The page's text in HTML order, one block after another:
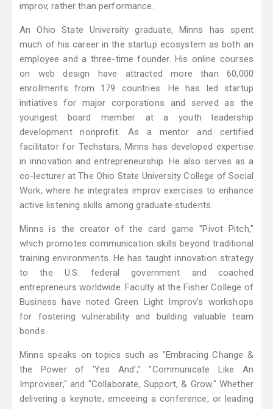
improv, rather than performance.
An Ohio State University graduate, Minns has spent
much of his career in the startup ecosystem as both an
employee and a three-time founder. His online courses
on web design have attracted more than 60,000
enrollments from 179 countries. He has led startup
initiatives for major corporations and served as the
youngest board member at a youth leadership
development nonprofit. As a mentor and certified
facilitator for Techstars, Minns has developed expertise
in innovation and entrepreneurship. He also serves as a
co-lecturer at The Ohio State University College of Social
Work, where he integrates improv exercises to enhance
active listening skills among graduate students.
Minns is the creator of the card game "Pivot Pitch,"
which promotes communication skills beyond traditional
training environments. He has taught innovation strategy
to the U.S. federal government and coached
entrepreneurs worldwide. Faculty at the Fisher College of
Business have noted Green Light Improv's workshops
for fostering vulnerability and building valuable team
bonds.
Minns speaks on topics such as "Embracing Change &
the Power of 'Yes And'," "Communicate Like An
Improviser," and "Collaborate, Support, & Grow." Whether
delivering a keynote, emceeing a conference, or leading